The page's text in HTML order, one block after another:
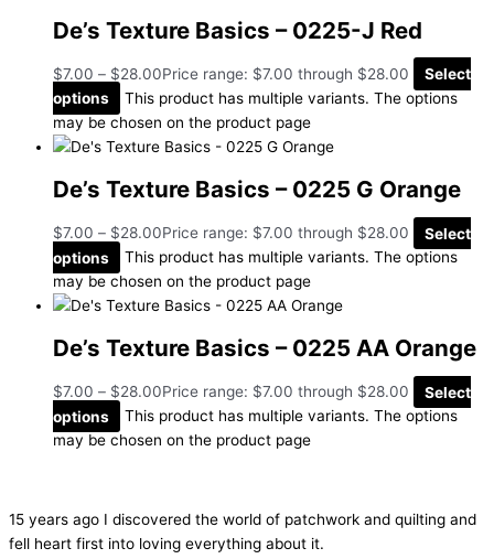
De’s Texture Basics – 0225-J Red
$7.00 – $28.00Price range: $7.00 through $28.00
Select
options
This product has multiple variants. The options
may be chosen on the product page
De’s Texture Basics – 0225 G Orange
$7.00 – $28.00Price range: $7.00 through $28.00
Select
options
This product has multiple variants. The options
may be chosen on the product page
De’s Texture Basics – 0225 AA Orange
$7.00 – $28.00Price range: $7.00 through $28.00
Select
options
This product has multiple variants. The options
may be chosen on the product page
15 years ago I discovered the world of patchwork and quilting and
fell heart first into loving everything about it.